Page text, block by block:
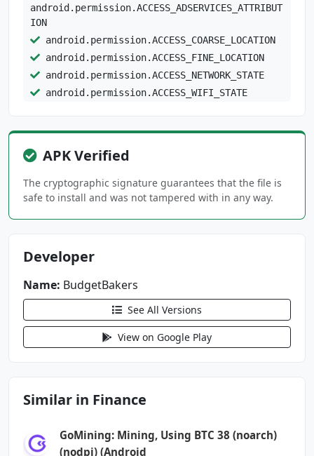
android.permission.ACCESS_ADSERVICES_ATTRIBUT
ION
android.permission.ACCESS_COARSE_LOCATION
android.permission.ACCESS_FINE_LOCATION
android.permission.ACCESS_NETWORK_STATE
android.permission.ACCESS_WIFI_STATE
android.permission.FOREGROUND_SERVICE_DATA_SY
android.permission.GET_ACCOUNTS
android.permission.READ_EXTERNAL_STORAGE
android.permission.RECEIVE_BOOT_COMPLETED
android.permission.USE_BIOMETRIC
android.permission.USE_CREDENTIALS
android.permission.USE_FINGERPRINT
android.permission.VIBRATE
CUT
APK Verified
The cryptographic signature guarantees that the file is
safe to install and was not tampered with in any way.
Developer
Name: BudgetBakers
See All Versions
View on Google Play
Similar in Finance
GoMining: Mining, Using BTC 38 (noarch)
(nodpi) (Android